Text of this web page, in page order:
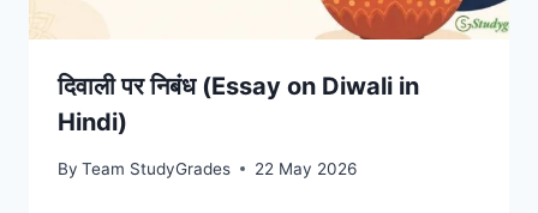
दिवाली पर निबंध (Essay on Diwali in
Hindi)
By Team StudyGrades 22 May 2026